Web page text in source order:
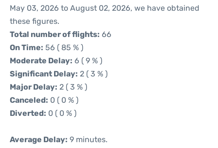
May 03, 2026 to August 02, 2026, we have obtained
these figures.
Total number of flights: 66
On Time: 56 ( 85 % )
Moderate Delay: 6 ( 9 % )
Significant Delay: 2 ( 3 % )
Major Delay: 2 ( 3 % )
Canceled: 0 ( 0 % )
Diverted: 0 ( 0 % )
Average Delay: 9 minutes.